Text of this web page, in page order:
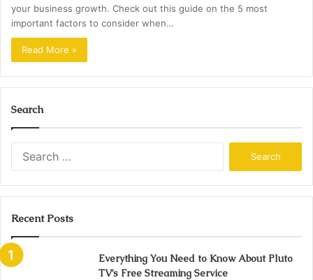
your business growth. Check out this guide on the 5 most
important factors to consider when…
Read More »
Search
Recent Posts
Everything You Need to Know About Pluto
TV’s Free Streaming Service